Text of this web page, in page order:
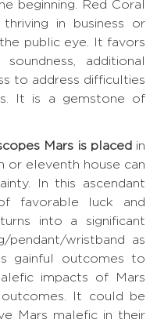
beginning. Red Coral
in business or
public eye. It favors
additional
to address difficulties
It is a gemstone of
Mars is placedin
or eleventh house can
In this ascendant
favorable luck and
into a significant
wristband as
gainful outcomes to
impacts of Mars
It could be
Mars malefic in their